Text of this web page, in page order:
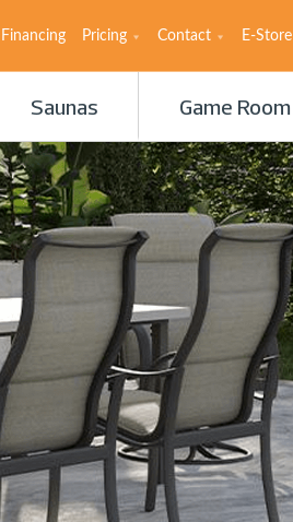
Financing Pricing Contact E-Store
Saunas Game Room